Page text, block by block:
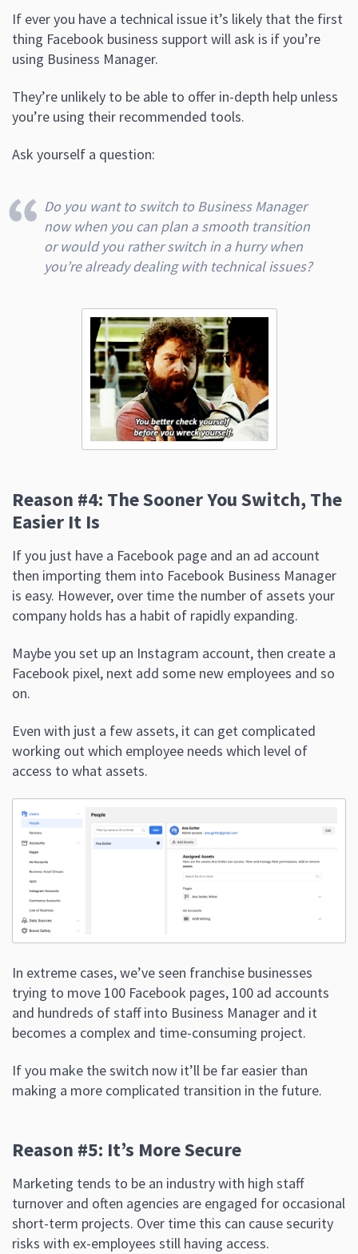
If ever you have a technical issue it’s likely that the first
thing Facebook business support will ask is if you’re
using Business Manager.
They’re unlikely to be able to offer in-depth help unless
you’re using their recommended tools.
Ask yourself a question:
Do you want to switch to Business Manager
now when you can plan a smooth transition
or would you rather switch in a hurry when
you’re already dealing with technical issues?
Reason #4: The Sooner You Switch, The
Easier It Is
If you just have a Facebook page and an ad account
then importing them into Facebook Business Manager
is easy. However, over time the number of assets your
company holds has a habit of rapidly expanding.
Maybe you set up an Instagram account, then create a
Facebook pixel, next add some new employees and so
on.
Even with just a few assets, it can get complicated
working out which employee needs which level of
access to what assets.
In extreme cases, we’ve seen franchise businesses
trying to move 100 Facebook pages, 100 ad accounts
and hundreds of staff into Business Manager and it
becomes a complex and time-consuming project.
If you make the switch now it’ll be far easier than
making a more complicated transition in the future.
Reason #5: It’s More Secure
Marketing tends to be an industry with high staff
turnover and often agencies are engaged for occasional
short-term projects. Over time this can cause security
risks with ex-employees still having access.